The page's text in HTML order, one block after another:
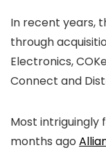
In recent years,
through
Electronics,
Connect and
Most intriguingly
months ago